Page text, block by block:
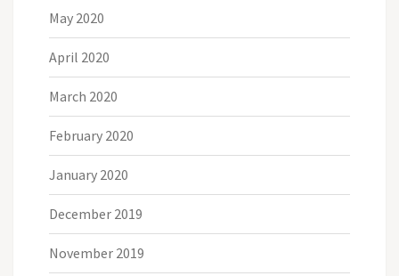
May 2020
April 2020
March 2020
February 2020
January 2020
December 2019
November 2019